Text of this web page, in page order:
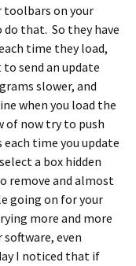
toolbars on your
do that. So they have
time they load,
send an update
slower, and
when you load the
of now try to push
time you update
a box hidden
remove and almost
going on for your
more and more
even
I noticed that if